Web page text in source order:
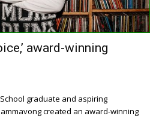
award-winning
graduate and aspiring
created an award-winning